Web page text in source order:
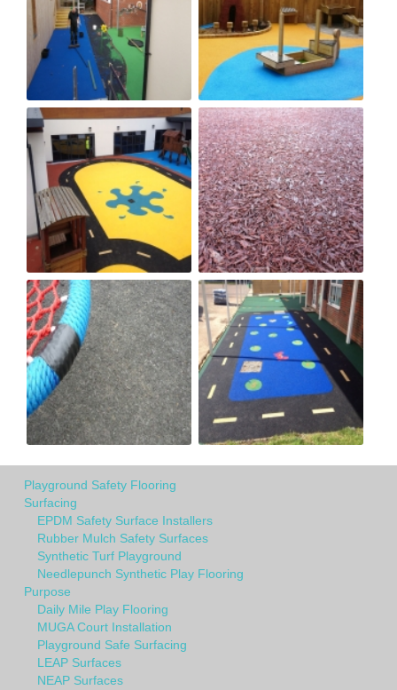
Playground Safety Flooring
Surfacing
EPDM Safety Surface Installers
Rubber Mulch Safety Surfaces
Synthetic Turf Playground
Needlepunch Synthetic Play Flooring
Purpose
Daily Mile Play Flooring
MUGA Court Installation
Playground Safe Surfacing
LEAP Surfaces
NEAP Surfaces